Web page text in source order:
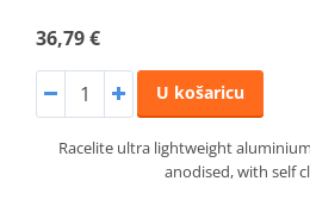
36,79 €
U košaricu
Racelite ultra lightweight
anodised, with self